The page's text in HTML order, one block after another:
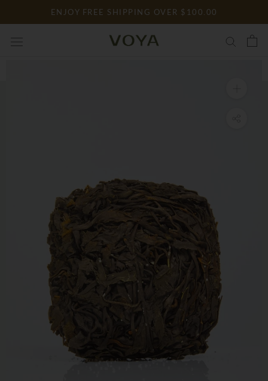
to
content
ENJOY FREE SHIPPING OVER $100.00